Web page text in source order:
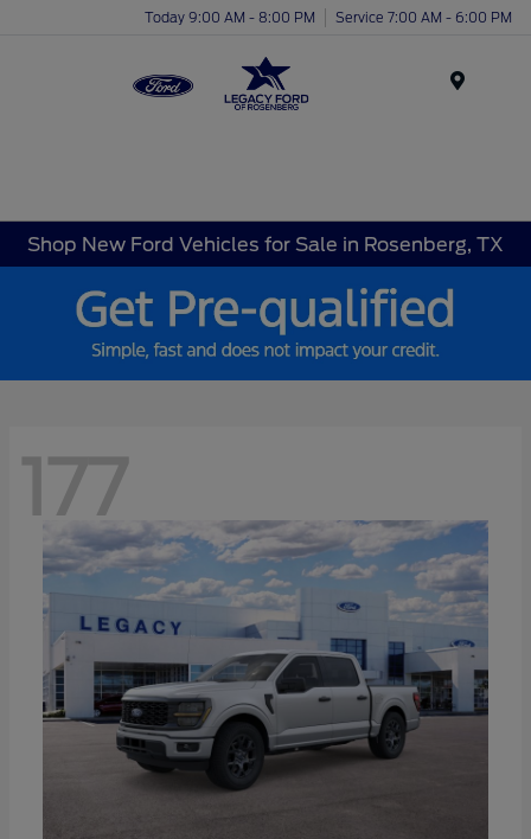
Today 9:00 AM - 8:00 PM Service 7:00 AM - 6:00 PM
Shop New Ford Vehicles for Sale in Rosenberg, TX
177